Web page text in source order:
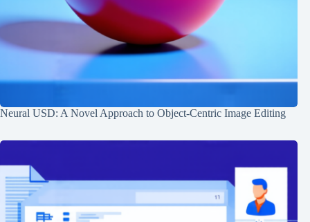
Neural USD: A Novel Approach to Object-Centric Image Editing